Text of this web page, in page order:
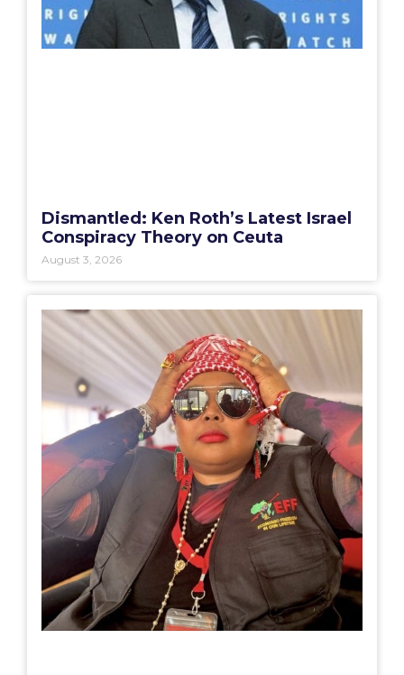
Dismantled: Ken Roth’s Latest Israel
Conspiracy Theory on Ceuta
August 3, 2026